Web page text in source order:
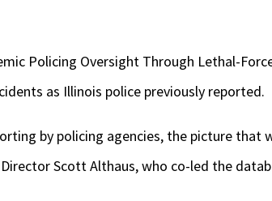
Policing Oversight Through Lethal-
as Illinois police previously reported.
by policing agencies, the picture that
Scott Althaus, who co-led the